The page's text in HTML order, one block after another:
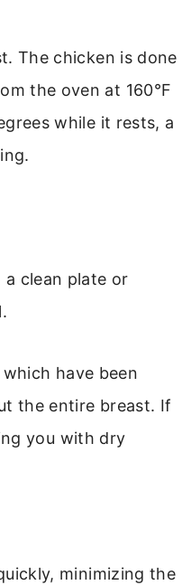
The chicken is done
the oven at 160°F
while it rests, a
clean plate or
have been
the entire breast. If
you with dry
minimizing the